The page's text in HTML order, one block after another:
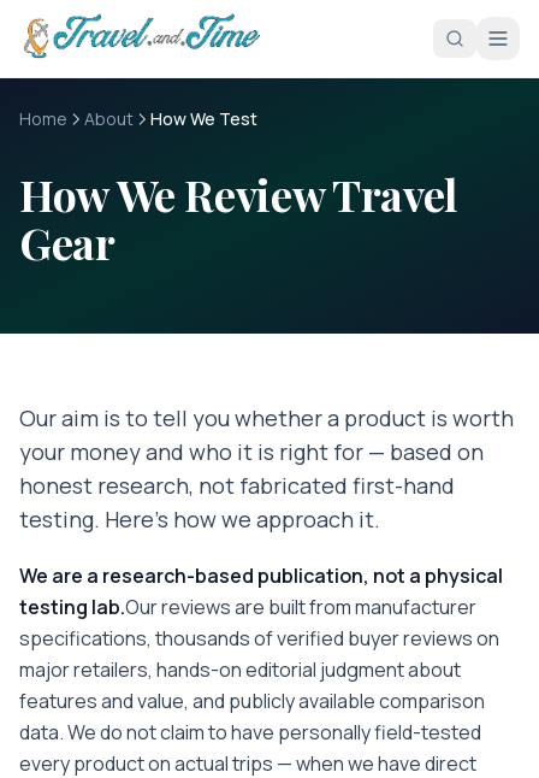
Skip to main content
Home About How We Test
How We Review Travel
Gear
Our aim is to tell you whether a product is worth
your money and who it is right for — based on
honest research, not fabricated first-hand
testing. Here's how we approach it.
We are a research-based publication, not a physical
testing lab.Our reviews are built from manufacturer
specifications, thousands of verified buyer reviews on
major retailers, hands-on editorial judgment about
features and value, and publicly available comparison
data. We do not claim to have personally field-tested
every product on actual trips — when we have direct